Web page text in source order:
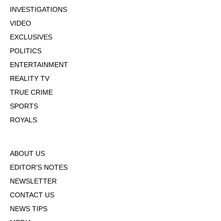
INVESTIGATIONS
VIDEO
EXCLUSIVES
POLITICS
ENTERTAINMENT
REALITY TV
TRUE CRIME
SPORTS
ROYALS
ABOUT US
EDITOR'S NOTES
NEWSLETTER
CONTACT US
NEWS TIPS